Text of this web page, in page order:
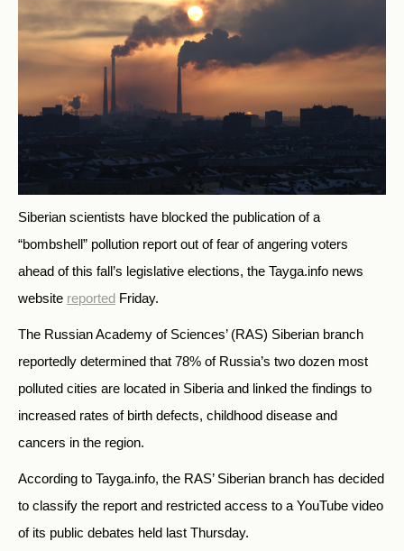
Siberian scientists have blocked the publication of a
“bombshell” pollution report out of fear of angering voters
ahead of this fall’s legislative elections, the Tayga.info news
website reported Friday.
The Russian Academy of Sciences’ (RAS) Siberian branch
reportedly determined that 78% of Russia’s two dozen most
polluted cities are located in Siberia and linked the findings to
increased rates of birth defects, childhood disease and
cancers in the region.
According to Tayga.info, the RAS’ Siberian branch has decided
to classify the report and restricted access to a YouTube video
of its public debates held last Thursday.